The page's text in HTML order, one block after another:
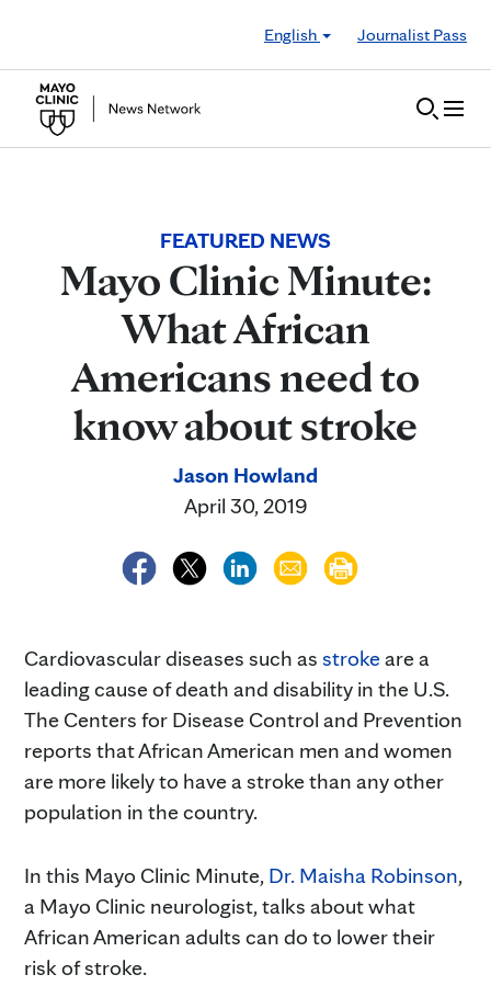
English
Journalist Pass
FEATURED NEWS
Mayo Clinic Minute:
What African
Americans need to
know about stroke
Jason Howland
April 30, 2019
Cardiovascular diseases such as strokeare a
leading cause of death and disability in the U.S.
The Centers for Disease Control and Prevention
reports that African American men and women
are more likely to have a stroke than any other
population in the country.
In this Mayo Clinic Minute, Dr. Maisha Robinson,
a Mayo Clinic neurologist, talks about what
African American adults can do to lower their
risk of stroke.